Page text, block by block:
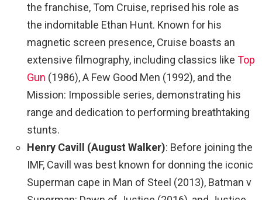
the franchise, Tom Cruise, reprised his role as
the indomitable Ethan Hunt. Known for his
magnetic screen presence, Cruise boasts an
extensive filmography, including classics like Top
Gun (1986), A Few Good Men (1992), and the
Mission: Impossible series, demonstrating his
range and dedication to performing breathtaking
stunts.
Henry Cavill (August Walker): Before joining the
IMF, Cavill was best known for donning the iconic
Superman cape in Man of Steel (2013), Batman v